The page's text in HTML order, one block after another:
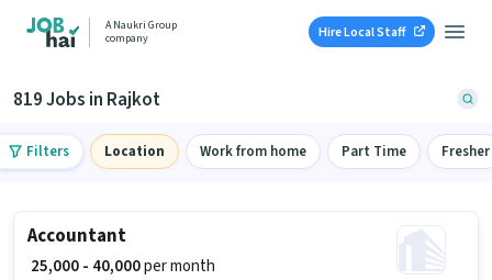
A Naukri Group
company
Hire Local Staff
819 Jobs in Rajkot
Filters Location Work from home Part Time Fresher
Accountant
₹ 25,000 - 40,000per month